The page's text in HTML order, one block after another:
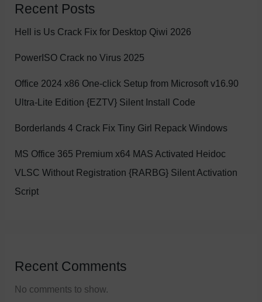
Recent Posts
Hell is Us Crack Fix for Desktop Qiwi 2026
PowerISO Crack no Virus 2025
Office 2024 x86 One-click Setup from Microsoft v16.90
Ultra-Lite Edition {EZTV} Silent Install Code
Borderlands 4 Crack Fix Tiny Girl Repack Windows
MS Office 365 Premium x64 MAS Activated Heidoc
VLSC Without Registration {RARBG} Silent Activation
Script
Recent Comments
No comments to show.